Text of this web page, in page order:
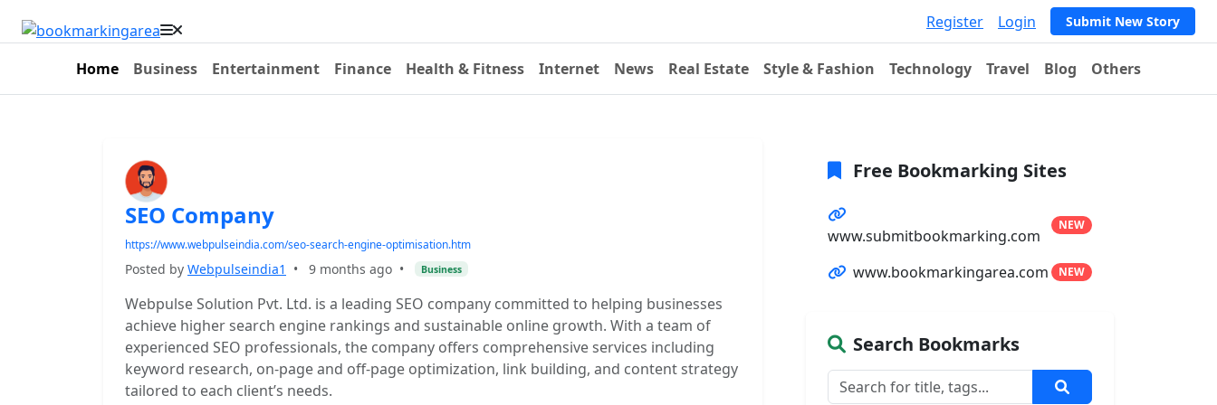
Register Login Submit New Story
Home Business Entertainment Finance Health & Fitness Internet News Real Estate Style & Fashion Technology Travel Blog Others
SEO Company
https://www.webpulseindia.com/seo-search-engine-optimisation.htm
Posted by Webpulseindia1 • 9 months ago • Business
Webpulse Solution Pvt. Ltd. is a leading SEO company committed to helping businesses
achieve higher search engine rankings and sustainable online growth. With a team of
experienced SEO professionals, the company offers comprehensive services including
keyword research, on-page and off-page optimization, link building, and content strategy
tailored to each client’s needs.
Free Bookmarking Sites
www.submitbookmarking.com
NEW
www.bookmarkingarea.com NEW
Search Bookmarks